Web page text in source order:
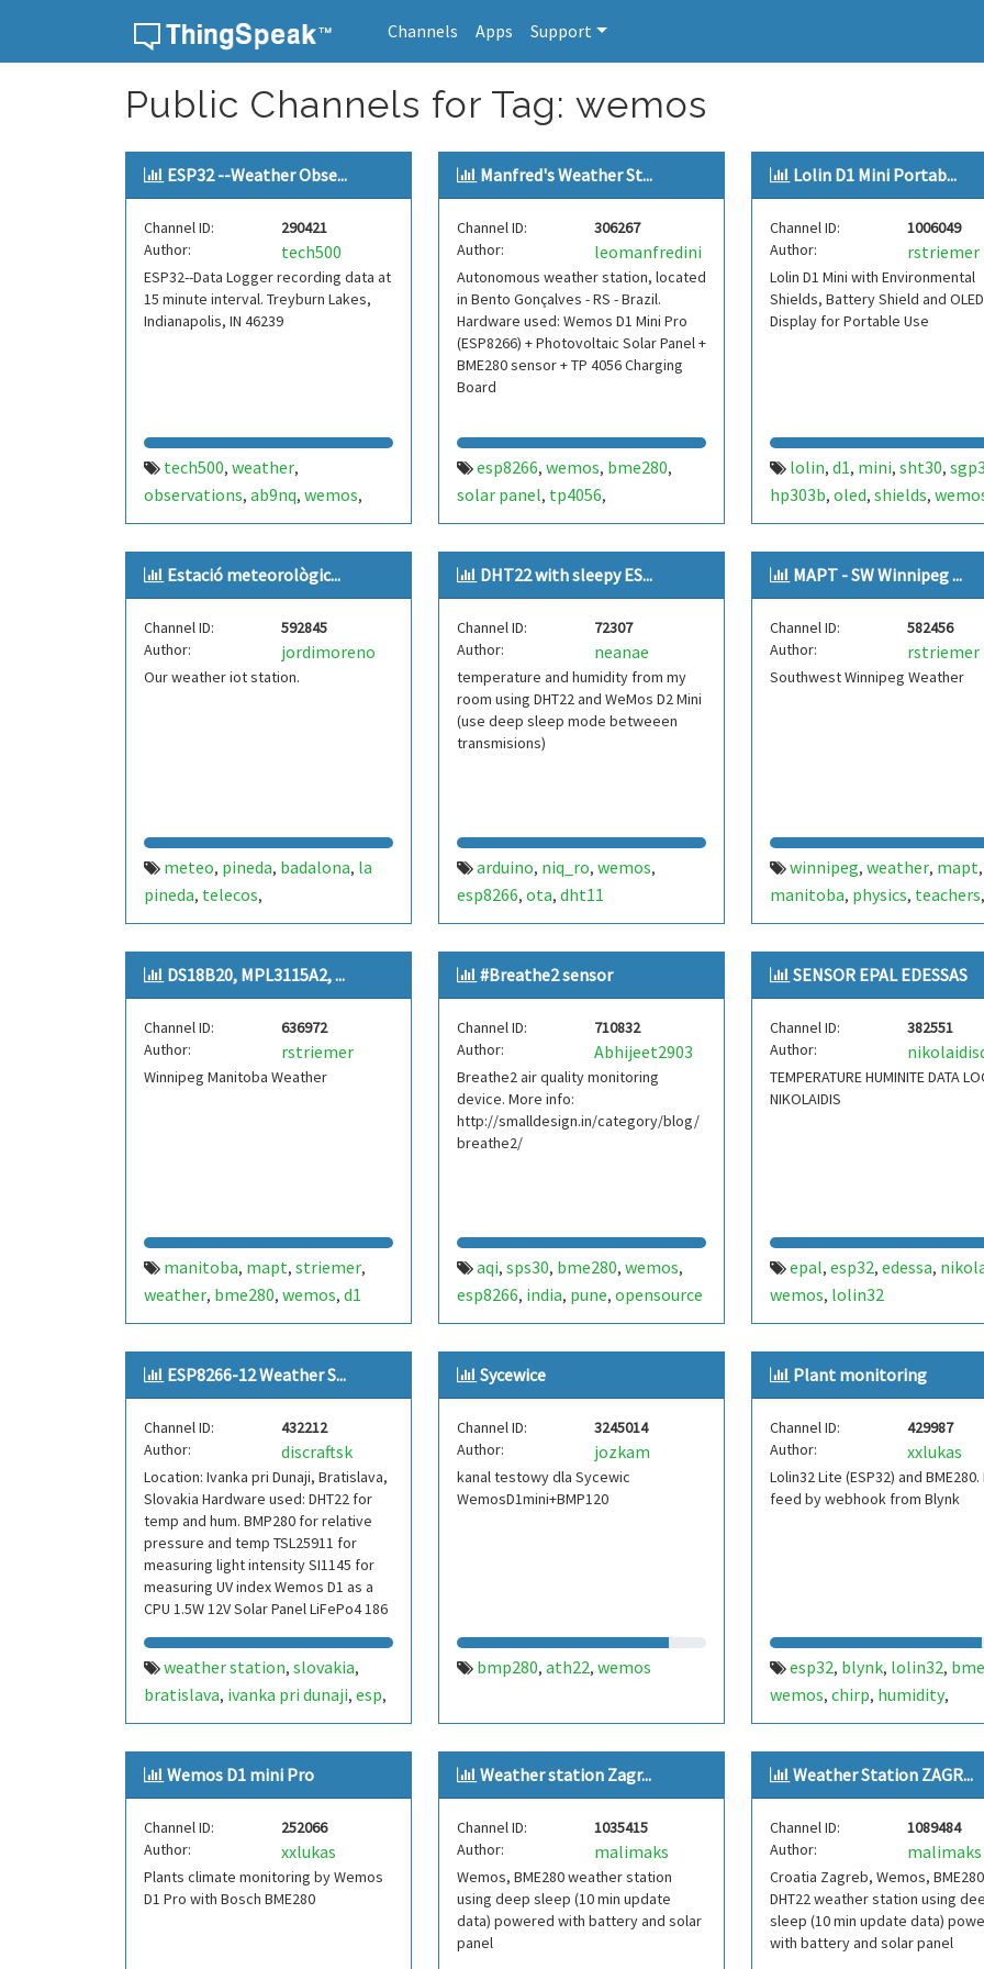
Channels Apps Support
Public Channels for Tag: wemos
ESP32 --Weather Obse...
Channel ID:
290421
Author:
tech500
ESP32--Data Logger recording data at
15 minute interval. Treyburn Lakes,
Indianapolis, IN 46239
tech500, weather,
observations, ab9nq, wemos,
fme280,bme680
Manfred's Weather St...
Channel ID:
306267
Author:
leomanfredini
Autonomous weather station, located
in Bento Gonçalves - RS - Brazil.
Hardware used: Wemos D1 Mini Pro
(ESP8266) + Photovoltaic Solar Panel +
BME280 sensor + TP 4056 Charging
Board
esp8266, wemos, bme280,
solar panel, tp4056,
photovoltaic,autonomous
weather station,autonomous,
weather,station,brazil,brasil
temperatura,umidade
Lolin D1 Mini Portab...
Channel ID:
1006049
Author:
rstriemer
Lolin D1 Mini with Environmental
Shields, Battery Shield and OLED
Display for Portable Use
lolin, d1, mini, sht30,
hp303b, oled, shields,
striemer,mapt,weather
Estació meteorològic...
Channel ID:
592845
Author:
jordimoreno
Our weather iot station.
meteo, pineda, badalona, la
pineda, telecos,
telecomunicacions,zambretti,
esp8266,wemos,iot,forecast
DHT22 with sleepy ES...
Channel ID:
72307
Author:
neanae
temperature and humidity from my
room using DHT22 and WeMos D2 Mini
(use deep sleep mode betweeen
transmisions)
arduino, niq_ro, wemos,
esp8266, ota, dht11
MAPT - SW Winnipeg ...
Channel ID:
582456
Author:
rstriemer
Southwest Winnipeg Weather
winnipeg, weather, mapt,
manitoba, physics, teachers,
temperature,pressure,
d1,mini,bme280,canada,
humidity,striemer
DS18B20, MPL3115A2, ...
Channel ID:
636972
Author:
rstriemer
Winnipeg Manitoba Weather
manitoba, mapt, striemer,
weather, bme280, wemos, d1
mini,temperature,dew point,
physics,pressure,humidity,
winnipeg,mpl3115a2,ds18b20
canada
#Breathe2 sensor
Channel ID:
710832
Author:
Abhijeet2903
Breathe2 air quality monitoring
device. More info:
http://smalldesign.in/category/blog/
breathe2/
aqi, sps30, bme280, wemos,
esp8266, india, pune, opensource
SENSOR EPAL EDESSAS
Channel ID:
382551
Author:
TEMPERATURE HUMINITE DATA
NIKOLAIDIS
epal, esp32, edessa,
wemos, lolin32
ESP8266-12 Weather S...
Channel ID:
432212
Author:
discraftsk
Location: Ivanka pri Dunaji, Bratislava,
Slovakia Hardware used: DHT22 for
temp and hum. BMP280 for relative
pressure and temp TSL25911 for
measuring light intensity SI1145 for
measuring UV index Wemos D1 as a
CPU 1.5W 12V Solar Panel LiFePo4 186
weather station, slovakia,
bratislava, ivanka pri dunaji, esp,
wemos,dht,bmp
Sycewice
Channel ID:
3245014
Author:
jozkam
kanal testowy dla Sycewic
WemosD1mini+BMP120
bmp280, ath22, wemos
Plant monitoring
Channel ID:
429987
Author:
xxlukas
Lolin32 Lite (ESP32) and BME280.
feed by webhook from Blynk
esp32, blynk, lolin32,
wemos, chirp, humidity,
temperature,light,soil,
moisture
Wemos D1 mini Pro
Channel ID:
252066
Author:
xxlukas
Plants climate monitoring by Wemos
D1 Pro with Bosch BME280
Weather station Zagr...
Channel ID:
1035415
Author:
malimaks
Wemos, BME280 weather station
using deep sleep (10 min update
data) powered with battery and solar
panel
Weather Station ZAGR...
Channel ID:
1089484
Author:
malimaks
Croatia Zagreb, Wemos,
DHT22 weather station using
sleep (10 min update data)
with battery and solar panel